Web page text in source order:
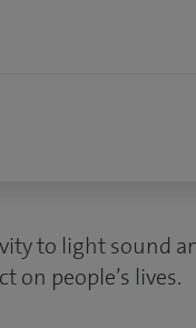
to light sound
on people’s lives.